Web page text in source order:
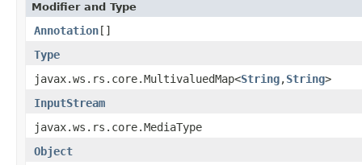
Modifier and Type
Annotation[]
Type
javax.ws.rs.core.MultivaluedMap<String,String>
InputStream
javax.ws.rs.core.MediaType
Object